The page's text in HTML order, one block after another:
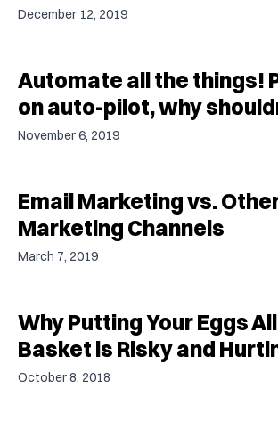
December 12, 2019
Automate all the things!
on auto-pilot, why
November 6, 2019
Email Marketing vs.
Marketing Channels
March 7, 2019
Why Putting Your Eggs
Basket is Risky and
October 8, 2018